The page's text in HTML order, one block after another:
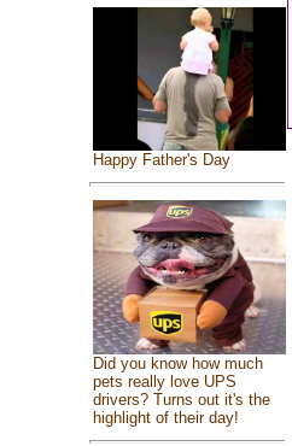
Happy Father's Day
Did you know how much
pets really love UPS
drivers? Turns out it's the
highlight of their day!